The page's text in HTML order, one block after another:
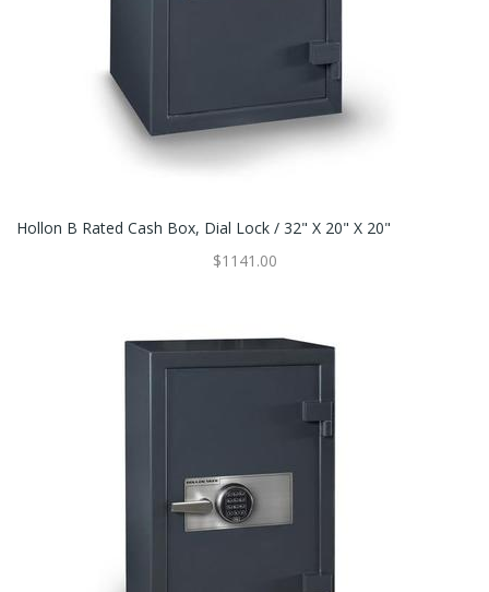
Hollon B Rated Cash Box, Dial Lock / 32" X 20" X 20"
$1141.00